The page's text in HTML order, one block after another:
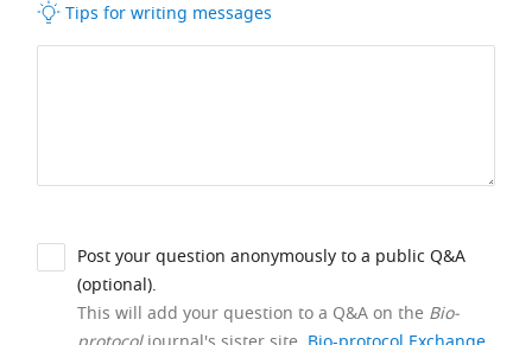
Tips for writing messages
Post your question anonymously to a public Q&A
(optional).
This will add your question to a Q&A on the Bio-